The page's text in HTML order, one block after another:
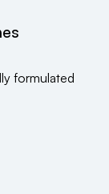
formulated